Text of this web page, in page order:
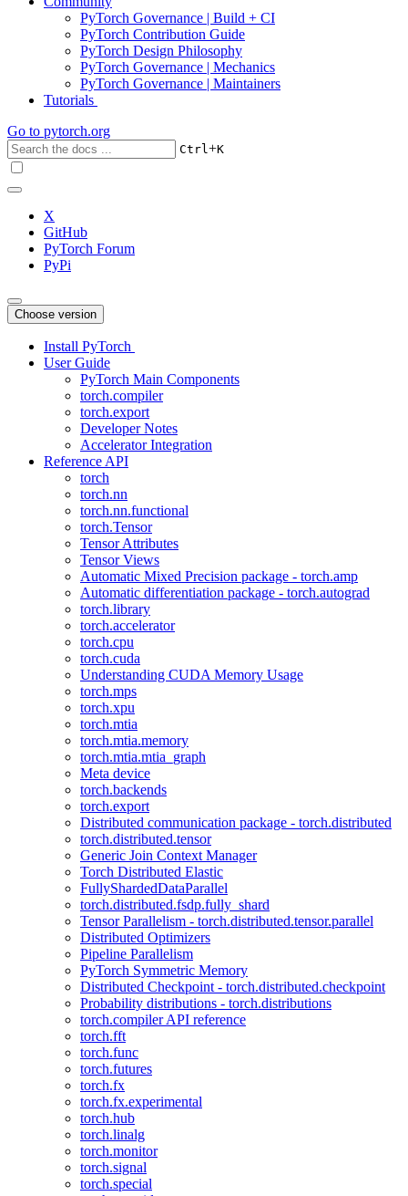
PyTorch Governance | Build + CI
PyTorch Contribution Guide
PyTorch Design Philosophy
PyTorch Governance | Mechanics
PyTorch Governance | Maintainers
Tutorials
Go to pytorch.org
Ctrl+K
X
GitHub
PyTorch Forum
PyPi
Choose version
Install PyTorch
User Guide
PyTorch Main Components
torch.compiler
torch.export
Developer Notes
Accelerator Integration
Reference API
torch
torch.nn
torch.nn.functional
torch.Tensor
Tensor Attributes
Tensor Views
Automatic Mixed Precision package - torch.amp
Automatic differentiation package - torch.autograd
torch.library
torch.accelerator
torch.cpu
torch.cuda
Understanding CUDA Memory Usage
torch.mps
torch.xpu
torch.mtia
torch.mtia.memory
torch.mtia.mtia_graph
Meta device
torch.backends
torch.export
Distributed communication package - torch.distributed
torch.distributed.tensor
Generic Join Context Manager
Torch Distributed Elastic
FullyShardedDataParallel
torch.distributed.fsdp.fully_shard
Tensor Parallelism - torch.distributed.tensor.parallel
Distributed Optimizers
Pipeline Parallelism
PyTorch Symmetric Memory
Distributed Checkpoint - torch.distributed.checkpoint
Probability distributions - torch.distributions
torch.compiler API reference
torch.fft
torch.func
torch.futures
torch.fx
torch.fx.experimental
torch.hub
torch.linalg
torch.monitor
torch.signal
torch.special